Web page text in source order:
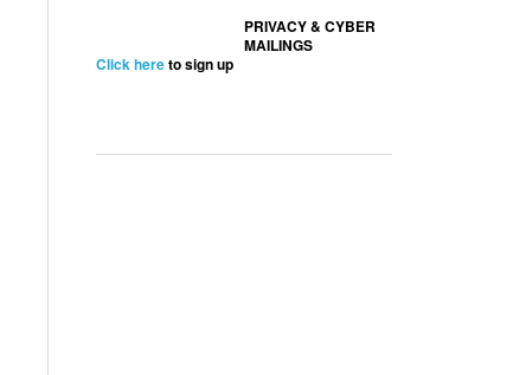
PRIVACY & CYBER
MAILINGS
Click hereto sign up